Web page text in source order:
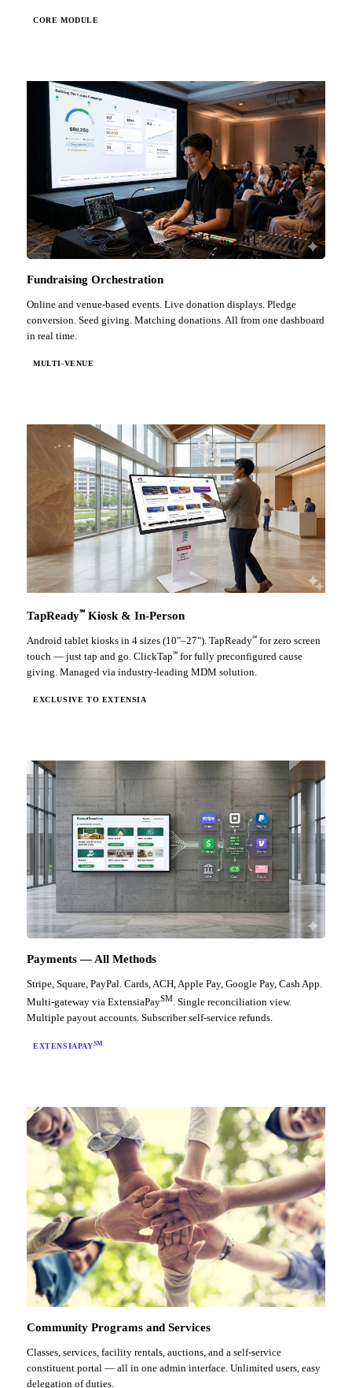
CORE MODULE
Fundraising Orchestration
Online and venue-based events. Live donation displays. Pledge
conversion. Seed giving. Matching donations. All from one dashboard
in real time.
MULTI-VENUE
TapReady℠ Kiosk & In-Person
Android tablet kiosks in 4 sizes (10"–27"). TapReady℠ for zero screen
touch — just tap and go. ClickTap℠ for fully preconfigured cause
giving. Managed via industry-leading MDM solution.
EXCLUSIVE TO EXTENSIA
Payments — All Methods
Stripe, Square, PayPal. Cards, ACH, Apple Pay, Google Pay, Cash App.
Multi-gateway via ExtensiaPaySM . Single reconciliation view.
Multiple payout accounts. Subscriber self-service refunds.
EXTENSIAPAYSM
Community Programs and Services
Classes, services, facility rentals, auctions, and a self-service
constituent portal — all in one admin interface. Unlimited users, easy
delegation of duties.